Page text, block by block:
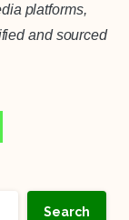
platforms,
and sourced
Search